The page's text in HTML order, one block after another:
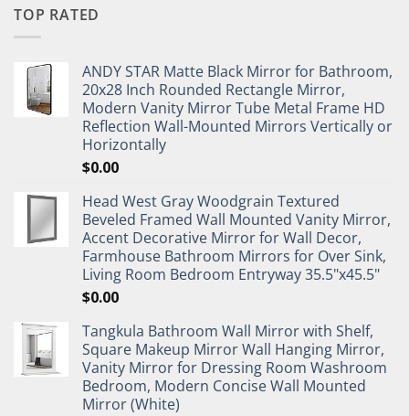
TOP RATED
ANDY STAR Matte Black Mirror for Bathroom,
20x28 Inch Rounded Rectangle Mirror,
Modern Vanity Mirror Tube Metal Frame HD
Reflection Wall-Mounted Mirrors Vertically or
Horizontally
$0.00
Head West Gray Woodgrain Textured
Beveled Framed Wall Mounted Vanity Mirror,
Accent Decorative Mirror for Wall Decor,
Farmhouse Bathroom Mirrors for Over Sink,
Living Room Bedroom Entryway 35.5"x45.5"
$0.00
Tangkula Bathroom Wall Mirror with Shelf,
Square Makeup Mirror Wall Hanging Mirror,
Vanity Mirror for Dressing Room Washroom
Bedroom, Modern Concise Wall Mounted
Mirror (White)